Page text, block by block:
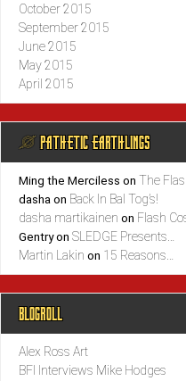
October 2015
September 2015
June 2015
May 2015
April 2015
@ PATHETIC EARTHLINGS
Ming the Merciless on The
dasha on Back In Bal Tog’s!
dasha martikainen on Flash
Gentryon SLEDGE Presents…
Martin Lakin on 15 Reasons…
BLOGROLL
Alex Ross Art
BFI Interviews Mike Hodges